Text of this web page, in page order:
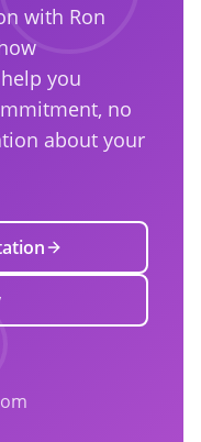
with Ron
you
no
about your